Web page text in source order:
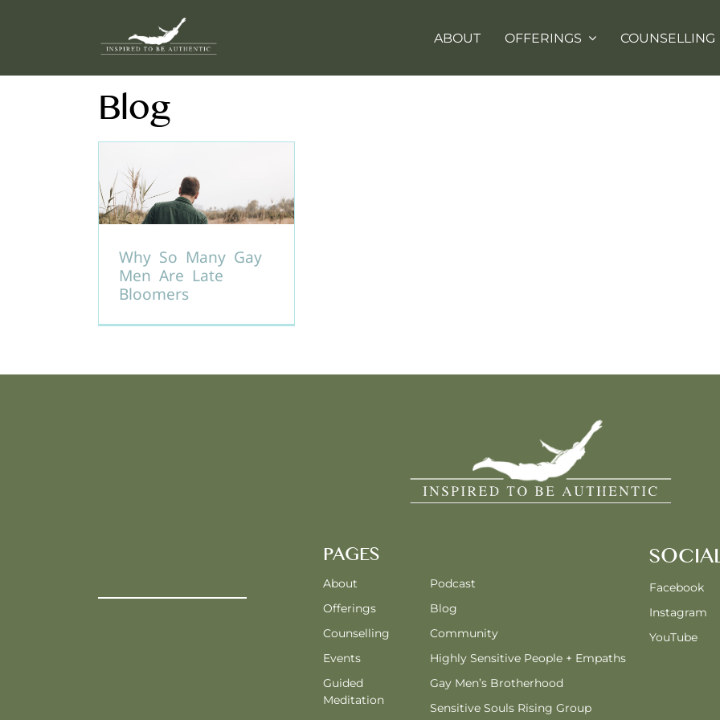
ABOUT OFFERINGS COUNSELLING
Blog
Why So Many Gay
Men Are Late
Bloomers
PAGES
About
Offerings
Counselling
Events
Guided
Meditation
Podcast
Blog
Community
Highly Sensitive People + Empaths
Gay Men’s Brotherhood
Sensitive Souls Rising Group
Facebook
Instagram
YouTube